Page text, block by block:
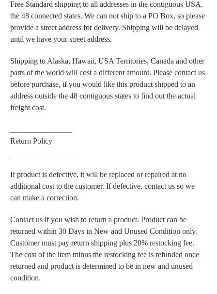
Free Standard shipping to all addresses in the contiguous USA,
the 48 connected states. We can not ship to a PO Box, so please
provide a street address for delivery. Shipping will be delayed
until we have your street address.
Shipping to Alaska, Hawaii, USA Territories, Canada and other
parts of the world will cost a different amount. Please contact us
before purchase, if you would like this product shipped to an
address outside the 48 contiguous states to find out the actual
freight cost.
Return Policy
If product is defective, it will be replaced or repaired at no
additional cost to the customer. If defective, contact us so we
can make a correction.
Contact us if you wish to return a product. Product can be
returned within 30 Days in New and Unused Condition only.
Customer must pay return shipping plus 20% restocking fee.
The cost of the item minus the restocking fee is refunded once
returned and product is determined to be in new and unused
condition.